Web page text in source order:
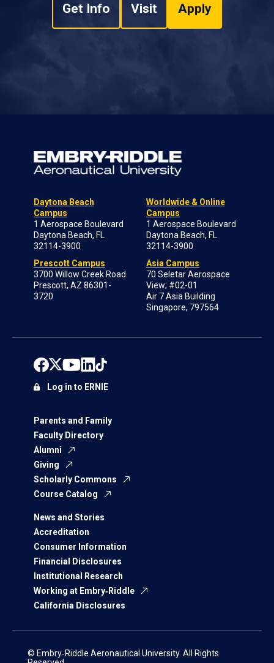
Get Info Visit Apply
Daytona Beach
Campus
1 Aerospace Boulevard
Daytona Beach, FL
32114-3900
Prescott Campus
3700 Willow Creek Road
Prescott, AZ 86301-
3720
Worldwide & Online
Campus
1 Aerospace Boulevard
Daytona Beach, FL
32114-3900
Asia Campus
70 Seletar Aerospace
View; #02-01
Air 7 Asia Building
Singapore, 797564
Parents and Family
Faculty Directory
Alumni
Giving
Scholarly Commons
Course Catalog
News and Stories
Accreditation
Consumer Information
Financial Disclosures
Institutional Research
Working at Embry‑Riddle
California Disclosures
Log in to ERNIE
© Embry‑Riddle Aeronautical University. All Rights